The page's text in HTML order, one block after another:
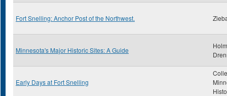
Fort Snelling: Anchor Post of the Northwest.
Minnesota's Major Historic Sites: A Guide
Early Days at Fort Snelling